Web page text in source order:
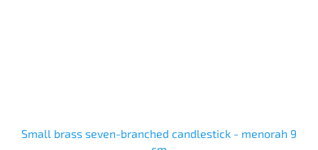
Small brass seven-branched candlestick - menorah 9